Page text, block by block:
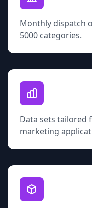
Monthly dispatch
5000 categories.
Data sets tailored
marketing